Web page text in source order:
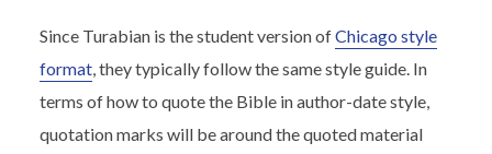
Since Turabianis the student version ofChicago style
format, they typically follow the same style guide. In
terms of how to quote the Bible in author-date style,
quotation marks will be around the quoted material